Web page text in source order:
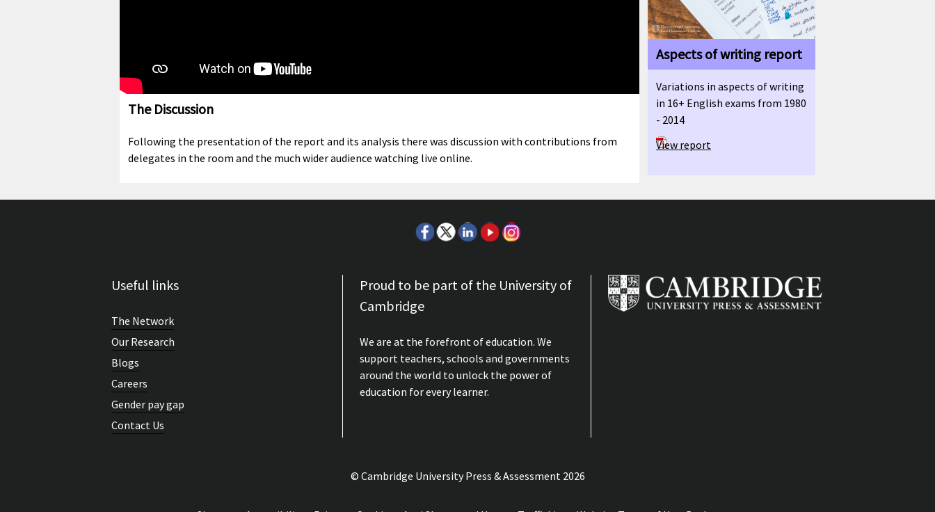
The Discussion
Following the presentation of the report and its analysis there was discussion with contributions from
delegates in the room and the much wider audience watching live online.
Aspects of writing report
Variations in aspects of writing
in 16+ English exams from 1980
- 2014
View report
Useful links
The Network
Our Research
Blogs
Careers
Gender pay gap
Contact Us
Proud to be part of the University of
Cambridge
We are at the forefront of education. We
support teachers, schools and governments
around the world to unlock the power of
education for every learner.
© Cambridge University Press & Assessment 2026